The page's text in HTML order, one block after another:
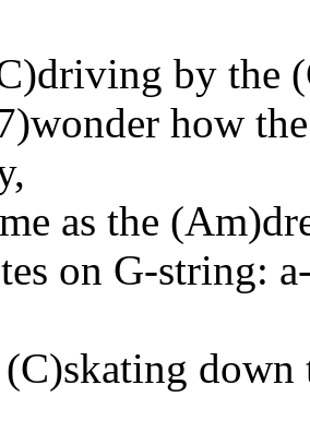
by the
how
as the
on G-string: